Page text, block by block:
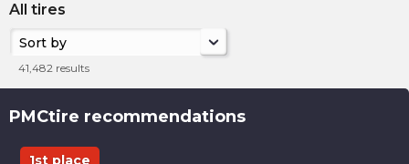
All tires
41,482 results
Sort by
PMCtire recommendations
1st place